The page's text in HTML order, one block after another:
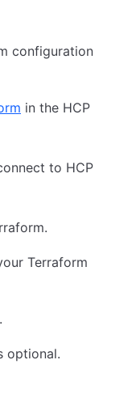
configuration
in the HCP
to HCP
Terraform
optional.